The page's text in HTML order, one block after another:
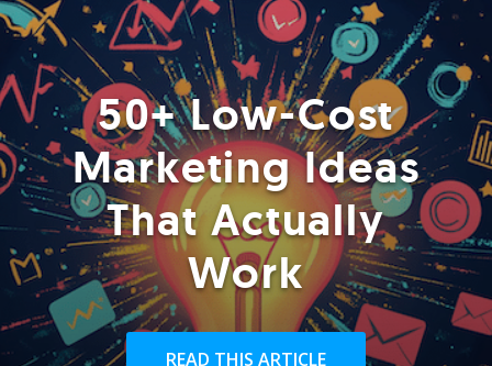
50+ Low-Cost
Marketing Ideas
That Actually
Work
READ THIS ARTICLE